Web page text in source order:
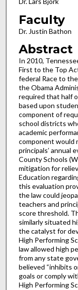
Faculty
Dr. Justin Bathon
Abstract
In 2010,
First to the Top
federal Race to
the Obama
required that half
based upon
component of
school districts
academic
component would
principals’ annual
County Schools
mitigation for
Education
this evaluation
the law could
teachers and
score threshold.
similarly situated
the catalyst for
High Performing
law allowed high
from any state
believed “inhibits
goals or comply
High Performing